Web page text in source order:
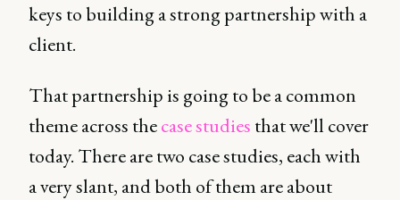
keys to building a strong partnership with a
client.
That partnership is going to be a common
theme across thecase studies that we'll cover
today. There are two case studies, each with
a very slant, and both of them are about